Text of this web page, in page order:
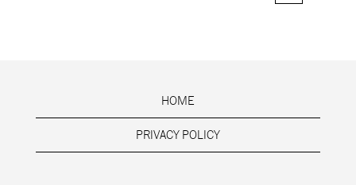
HOME
PRIVACY POLICY